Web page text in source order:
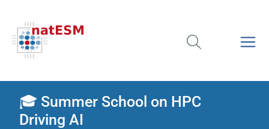
🎓 Summer School on HPC
Driving AI